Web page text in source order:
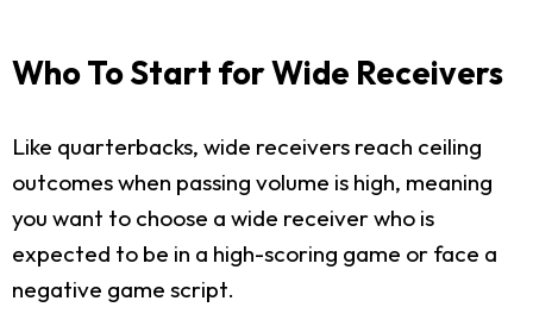
Who To Start for Wide Receivers
Like quarterbacks, wide receivers reach ceiling
outcomes when passing volume is high, meaning
you want to choose a wide receiver who is
expected to be in a high-scoring game or face a
negative game script.